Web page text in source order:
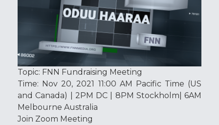
Topic: FNN Fundraising Meeting
Time: Nov 20, 2021 11:00 AM Pacific Time (US
and Canada) | 2PM DC | 8PM Stockholm| 6AM
Melbourne Australia
Join Zoom Meeting